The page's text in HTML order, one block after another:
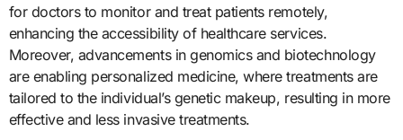
for doctors to monitor and treat patients remotely,
enhancing the accessibility of healthcare services.
Moreover, advancements in genomics and biotechnology
are enabling personalized medicine, where treatments are
tailored to the individual’s genetic makeup, resulting in more
effective and less invasive treatments.